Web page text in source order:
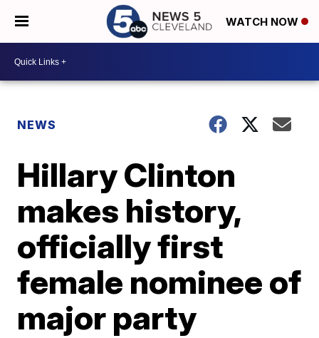
WATCH NOW
NEWS
Hillary Clinton
makes history,
officially first
female nominee of
major party